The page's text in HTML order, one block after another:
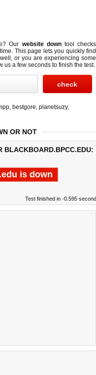
Our website downtool checks
This page lets you quickly find
or you are experiencing some
us a few seconds to finish the test.
, bestgore, planetsuzy,
OR NOT
BLACKBOARD.BPCC.EDU:
is down
Test finished in -0.595